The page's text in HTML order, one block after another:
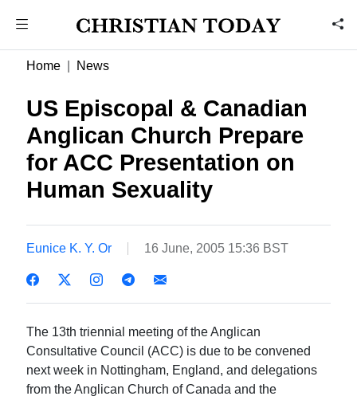
Home News
US Episcopal & Canadian
Anglican Church Prepare
for ACC Presentation on
Human Sexuality
Eunice K. Y. Or 16 June, 2005 15:36 BST
The 13th triennial meeting of the Anglican
Consultative Council (ACC) is due to be convened
next week in Nottingham, England, and delegations
from the Anglican Church of Canada and the